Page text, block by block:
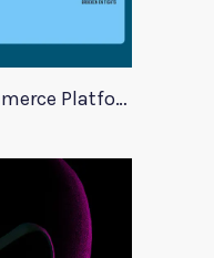
Nike Shoe Store E commerce Platform Template